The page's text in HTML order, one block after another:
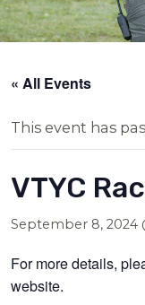
« All Events
This event has
VTYC
September 8, 2024
For more details,
website.